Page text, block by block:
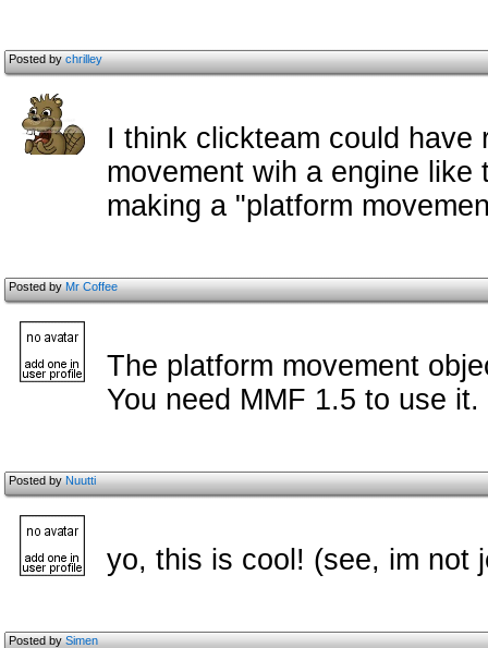
Posted bychrilley
I think clickteam could have
movement wih a engine like
making a "platform
Posted byMr Coffee
The platform movement
You need MMF 1.5 to use it.
Posted byNuutti
yo, this is cool! (see, im not
Posted bySimen